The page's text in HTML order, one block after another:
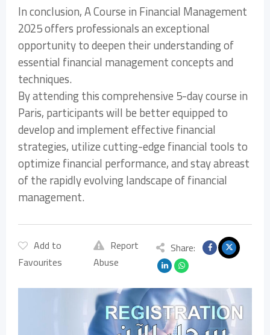
In conclusion, A Course in Financial Management
2025 offers professionals an exceptional
opportunity to deepen their understanding of
essential financial management concepts and
techniques.
By attending this comprehensive 5-day course in
Paris, participants will be better equipped to
develop and implement effective financial
strategies, utilize cutting-edge financial tools to
optimize financial performance, and stay abreast
of the rapidly evolving landscape of financial
management.
Add to
Favourites
Report
Abuse
Share: